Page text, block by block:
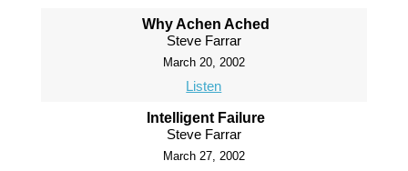
Why Achen Ached
Steve Farrar
March 20, 2002
Listen
Intelligent Failure
Steve Farrar
March 27, 2002